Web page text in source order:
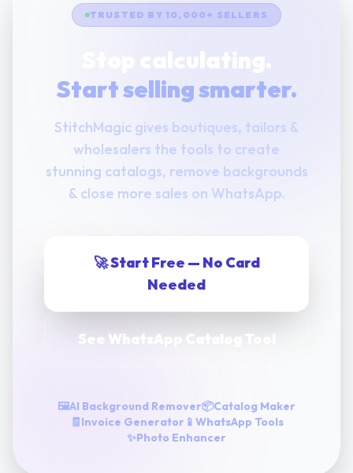
TRUSTED BY 10,000+ SELLERS
Start selling smarter.
StitchMagic gives boutiques, tailors &
wholesalers the tools to create
stunning catalogs, remove backgrounds
& close more sales on WhatsApp.
🚀 Start Free — No Card
Needed
See WhatsApp Catalog Tool
🖼️AI Background Remover📦Catalog Maker
🧾Invoice Generator 📱 WhatsApp Tools
✨Photo Enhancer